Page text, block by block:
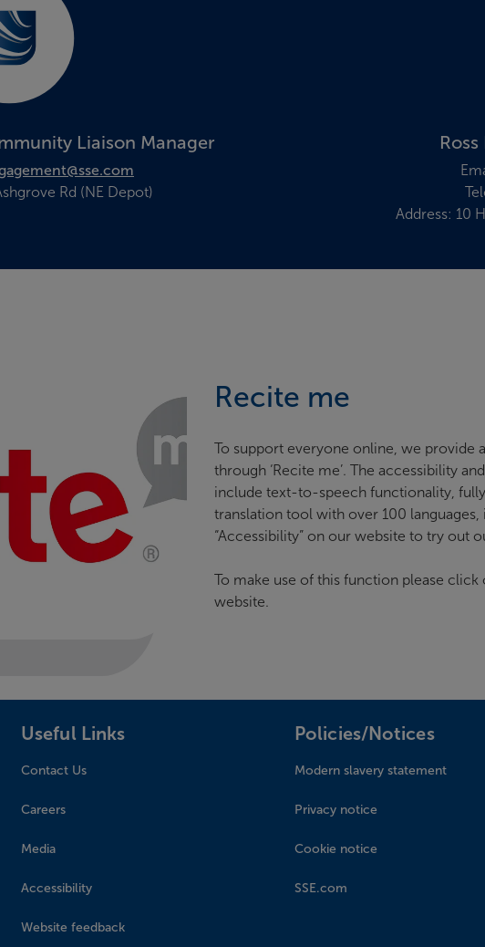
Liaison Manager
Rd (NE Depot)
Address: 10
Recite me
To support everyone online, we provide
through ‘Recite me’. The accessibility
include text-to-speech functionality,
translation tool with over 100
“Accessibility” on our website to try out
To make use of this function please
website.
Useful Links
Contact Us
Careers
Media
Accessibility
Website feedback
Policies/Notices
Modern slavery statement
Privacy notice
Cookie notice
SSE.com